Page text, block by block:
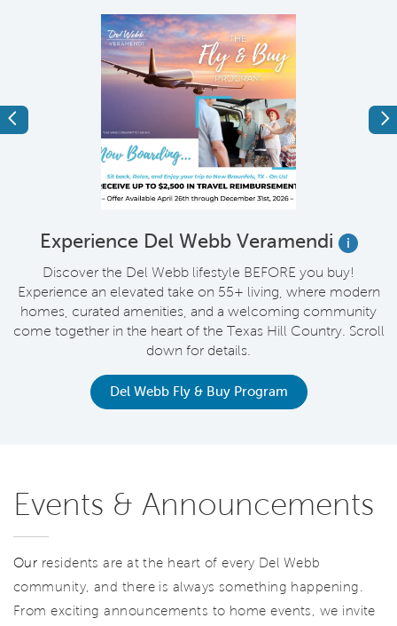
Previous
Experience Del Webb Veramendi
i
Discover the Del Webb lifestyle BEFORE you buy!
Experience an elevated take on 55+ living, where modern
homes, curated amenities, and a welcoming community
come together in the heart of the Texas Hill Country. Scroll
down for details.
Del Webb Fly & Buy Program
Events & Announcements
Our residents are at the heart of every Del Webb
community, and there is always something happening.
From exciting announcements to home events, we invite